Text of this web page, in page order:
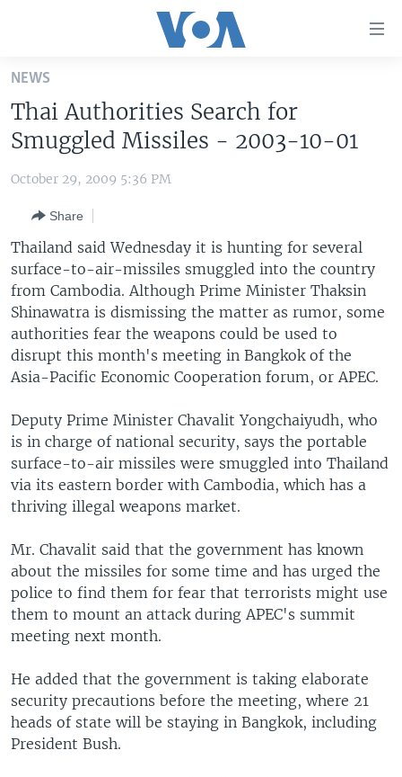
Skip
main
content
Skip
to
Navigation
Skip
to
Search
U.S. NEWS
THE AMERICAS
EAST ASIA
EUROPE
MIDDLE EAST
SOUTH & CENTRAL ASIA
VOA LANGUAGES
LATEST GLOBAL COVERAGE
FOLLOW US
NEWS
Thai Authorities Search for
Smuggled Missiles - 2003-10-01
October 29, 2009 5:36 PM
Share
Thailand said Wednesday it is hunting for several
surface-to-air-missiles smuggled into the country
from Cambodia. Although Prime Minister Thaksin
Shinawatra is dismissing the matter as rumor, some
authorities fear the weapons could be used to
disrupt this month's meeting in Bangkok of the
Asia-Pacific Economic Cooperation forum, or APEC.
Deputy Prime Minister Chavalit Yongchaiyudh, who
is in charge of national security, says the portable
surface-to-air missiles were smuggled into Thailand
via its eastern border with Cambodia, which has a
thriving illegal weapons market.
Mr. Chavalit said that the government has known
about the missiles for some time and has urged the
police to find them for fear that terrorists might use
them to mount an attack during APEC's summit
meeting next month.
He added that the government is taking elaborate
security precautions before the meeting, where 21
heads of state will be staying in Bangkok, including
President Bush.